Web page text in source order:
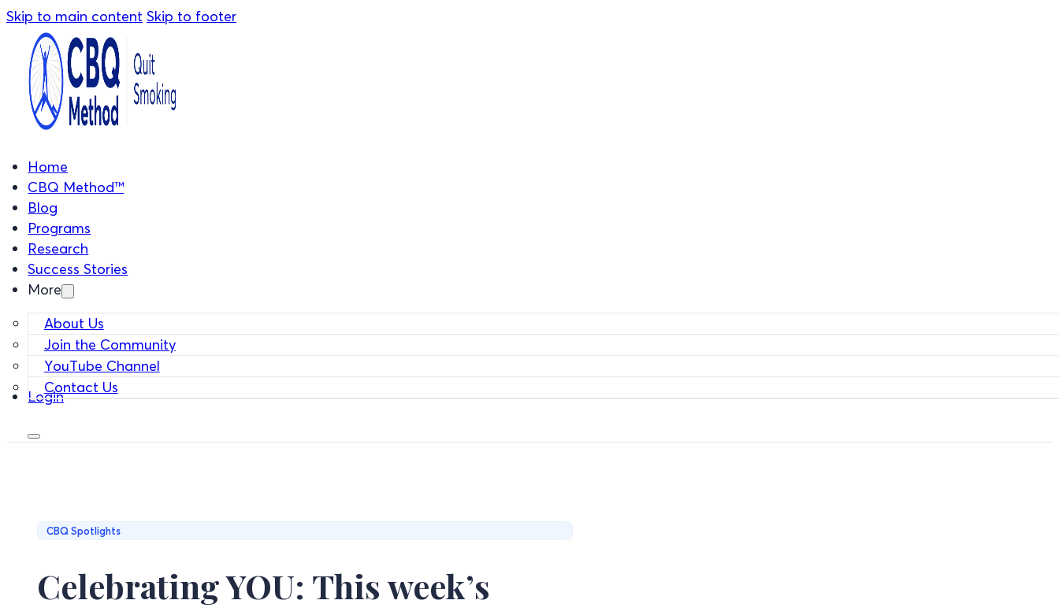
Skip to main content Skip to footer
Home
CBQ Method™
Blog
Programs
Research
Success Stories
More
About Us
Join the Community
YouTube Channel
Contact Us
Login
CBQ Spotlights
Celebrating YOU: This week’s